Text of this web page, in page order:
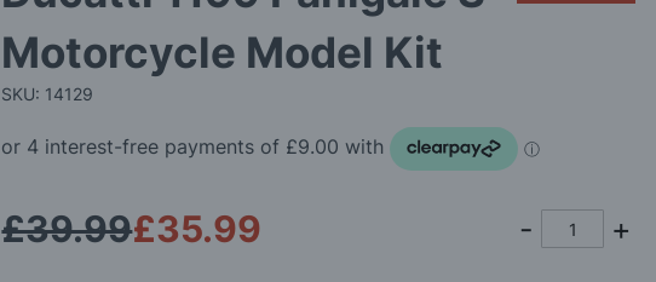
Motorcycle Model Kit
SKU: 14129
£35.99
£39.99